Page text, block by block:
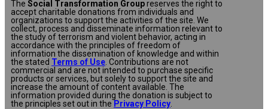
The Social Transformation Groupreserves the right to
accept charitable donations from individuals and
organizations to support the activities of the site. We
collect, process and disseminate information relevant to
the study of terrorism and violent behavior, acting in
accordance with the principles of freedom of
information the dissemination of knowledge and within
the stated Terms of Use . Contributions are not
commercial and are not intended to purchase specific
products or services, but solely to support the site and
increase the amount of content available. The
information provided during the donation is subject to
the principles set out in thePrivacy Policy